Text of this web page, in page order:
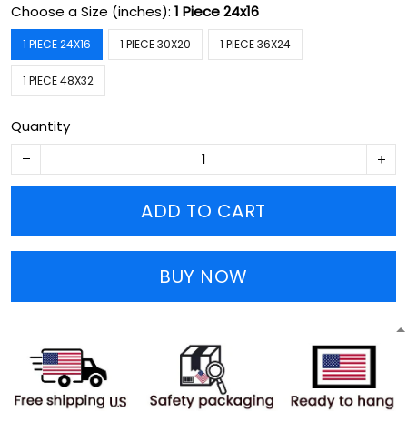
Choose a Size (inches): 1 Piece 24x16
1 PIECE 24X16 1 PIECE 30X20 1 PIECE 36X24
1 PIECE 48X32
Quantity
ADD TO CART
BUY NOW